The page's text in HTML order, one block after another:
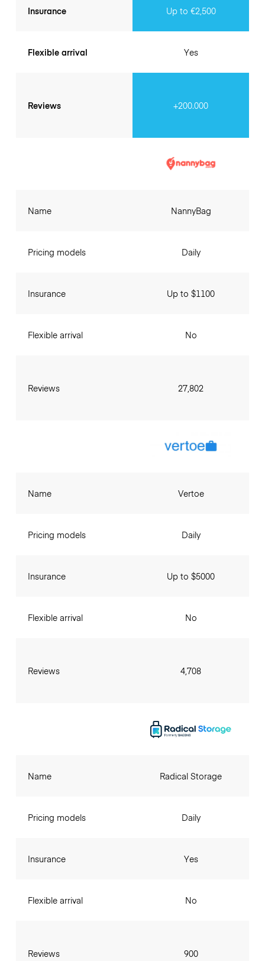
Insurance
Flexible arrival
Reviews
Up to €2,500
Yes
+200.000
Name
Pricing models
Insurance
Flexible arrival
Reviews
NannyBag
Daily
Up to $1100
No
27,802
Name
Pricing models
Insurance
Flexible arrival
Reviews
Vertoe
Daily
Up to $5000
No
4,708
Name
Pricing models
Insurance
Flexible arrival
Reviews
Radical Storage
Daily
Yes
No
900